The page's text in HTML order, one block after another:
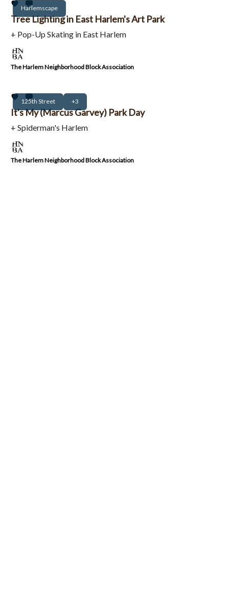
Harlemscape
Tree Lighting in East Harlem's Art Park
+ Pop-Up Skating in East Harlem
The Harlem Neighborhood Block Association
125th Street +3
It's My (Marcus Garvey) Park Day
+ Spiderman's Harlem
The Harlem Neighborhood Block Association